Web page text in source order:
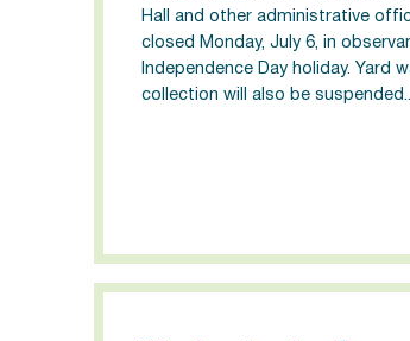
Hall and other administrative
closed Monday, July 6, in
Independence Day holiday. Yard
collection will also be